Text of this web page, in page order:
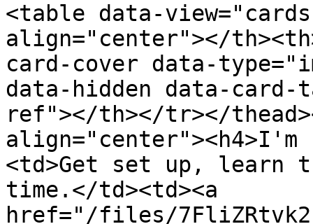
<table data-
align="center"></
card-cover data-
data-hidden data-
ref"></th></tr></
align="center"><h4>I'm
<td>Get set up, learn
time.</td><td><a
href="/files/